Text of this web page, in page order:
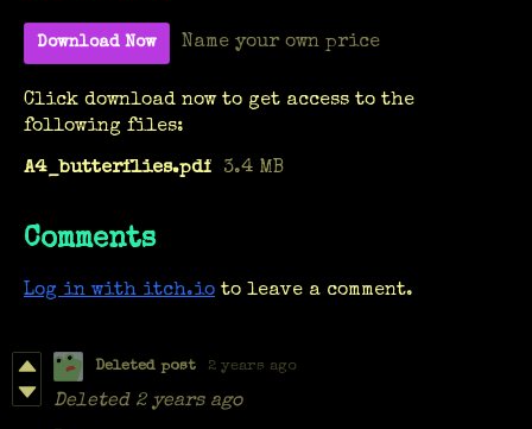
Download Now Name your own price
Click download now to get access to the
following files:
A4_butterflies.pdf 3.4 MB
Comments
Log in with itch.io to leave a comment.
Deleted post 2 years ago
Deleted 2 years ago